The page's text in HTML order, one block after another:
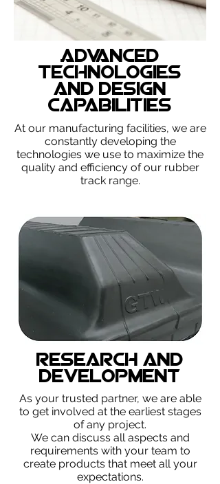
Advanced
Technologies
and Design
Capabilities
At our manufacturing facilities, we are
constantly developing the
technologies we use to maximize the
quality and efficiency of our rubber
track range.
Research and
Development
As your trusted partner, we are able
to get involved at the earliest stages
of any project.
We can discuss all aspects and
requirements with your team to
create products that meet all your
expectations.